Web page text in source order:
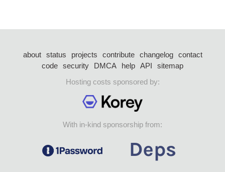
about status projects contribute changelog
contact
code security DMCA help API
sitemap
Hosting costs sponsored by:
With in-kind sponsorship from: